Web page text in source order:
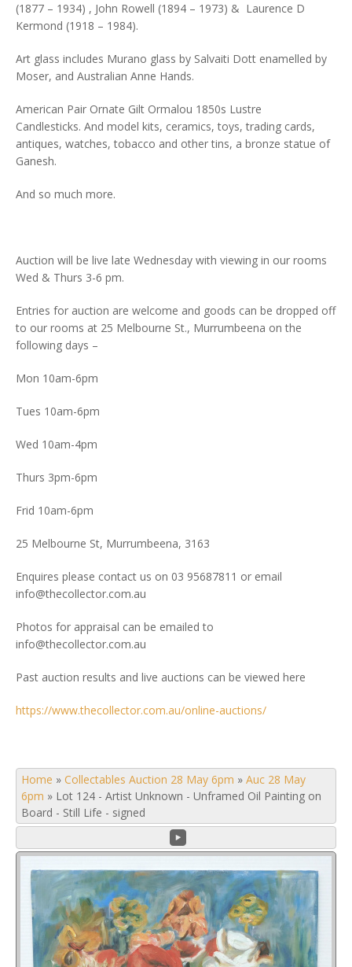
(1877 – 1934) , John Rowell (1894 – 1973) & Laurence D
Kermond (1918 – 1984).
Art glass includes Murano glass by Salvaiti Dott enamelled by
Moser, and Australian Anne Hands.
American Pair Ornate Gilt Ormalou 1850s Lustre
Candlesticks. And model kits, ceramics, toys, trading cards,
antiques, watches, tobacco and other tins, a bronze statue of
Ganesh.
And so much more.
Auction will be live late Wednesday with viewing in our rooms
Wed & Thurs 3-6 pm.
Entries for auction are welcome and goods can be dropped off
to our rooms at 25 Melbourne St., Murrumbeena on the
following days –
Mon 10am-6pm
Tues 10am-6pm
Wed 10am-4pm
Thurs 3pm-6pm
Frid 10am-6pm
25 Melbourne St, Murrumbeena, 3163
Enquires please contact us on 03 95687811 or email
info@thecollector.com.au
Photos for appraisal can be emailed to
info@thecollector.com.au
Past auction results and live auctions can be viewed here
https://www.thecollector.com.au/online-auctions/
Home » Collectables Auction 28 May 6pm » Auc 28 May
6pm » Lot 124 - Artist Unknown - Unframed Oil Painting on
Board - Still Life - signed